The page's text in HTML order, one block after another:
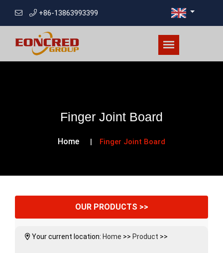
+86-13863993399
Finger Joint Board
Home Finger Joint Board
OUR PRODUCTS >>
Your current location: Home >> Product >>